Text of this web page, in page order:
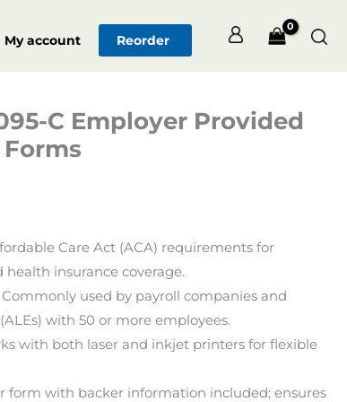
My account Reorder
C Employer Provided
Care Act (ACA) requirements for
insurance coverage.
Commonly used by payroll companies and
with 50 or more employees.
with both laser and inkjet printers for flexible
form with backer information included; ensures